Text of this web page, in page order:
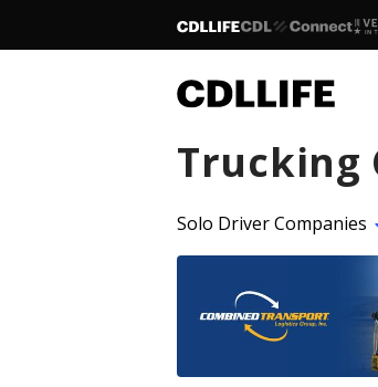
Trucking
Solo Driver Companies